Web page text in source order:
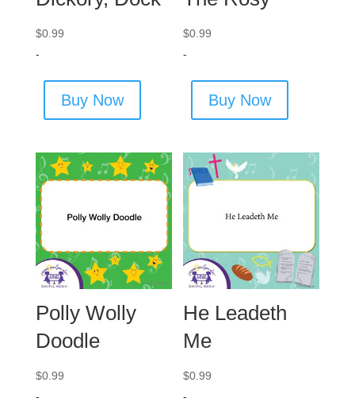
$0.99
-
Buy Now
$0.99
-
Buy Now
Polly Wolly
Doodle
$0.99
-
He Leadeth
Me
$0.99
-